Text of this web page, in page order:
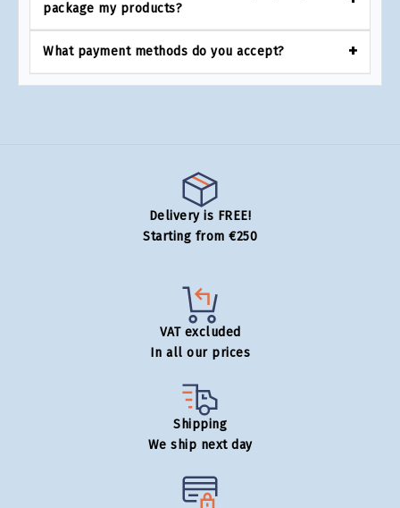
package my products?
What payment methods do you accept?
Delivery is FREE!
Starting from €250
VAT excluded
In all our prices
Shipping
We ship next day